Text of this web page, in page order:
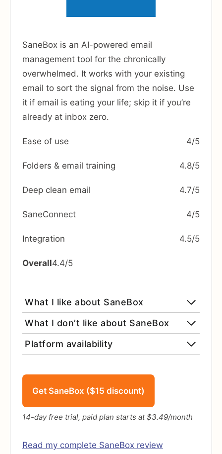
SaneBox is an AI-powered email
management tool for the chronically
overwhelmed. It works with your existing
email to sort the signal from the noise. Use
it if email is eating your life; skip it if you’re
already at inbox zero.
Ease of use 4/5
Folders & email training 4.8/5
Deep clean email 4.7/5
SaneConnect 4/5
Integration 4.5/5
Overall4.4/5
What I like about SaneBox
What I don’t like about SaneBox
Platform availability
Get SaneBox ($15 discount)
14-day free trial, paid plan starts at $3.49/month
Read my complete SaneBox review